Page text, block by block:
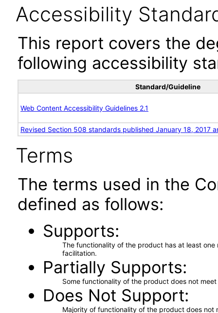
Accessibility
This report covers the
following accessibility
Standard/Guideline
Web Content Accessibility Guidelines 2.1
Revised Section 508 standards published January 18, 2017
Terms
The terms used in the
defined as follows:
Supports
The functionality of the product has at least
facilitation.
Partially Supports
Some functionality of the product does not
Does Not Support
Majority of functionality of the product does not